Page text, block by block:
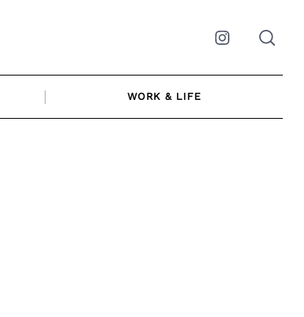
Instagram
WORK & LIFE